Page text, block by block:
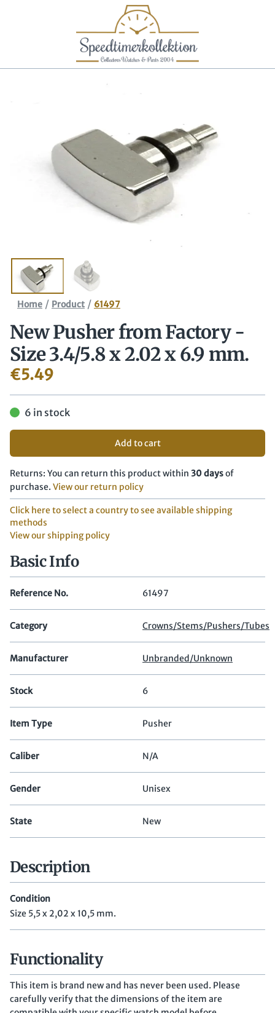
Home / Product / 61497
New Pusher from Factory -
Size 3.4/​5.8 x 2.02 x 6.9 mm.
€5.49
6 in stock
Add to cart
Returns: You can return this product within 30 daysof
purchase. View our return policy
Click here to select a country to see available shipping
methods
View our shipping policy
Basic Info
Reference No. 61497
Category Crowns/Stems/Pushers/Tubes
Manufacturer Unbranded/Unknown
Stock 6
Item Type Pusher
Caliber N/A
Gender Unisex
State New
Description
Condition
Size 5,5 x 2,02 x 10,5 mm.
Functionality
This item is brand new and has never been used. Please
carefully verify that the dimensions of the item are